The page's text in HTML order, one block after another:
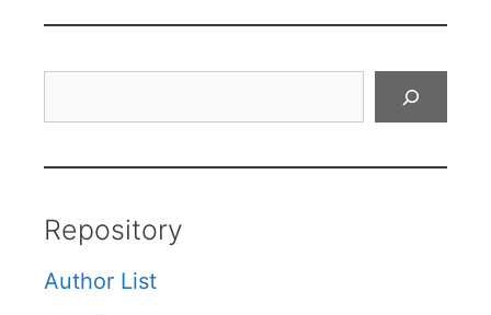
Repository
Author List